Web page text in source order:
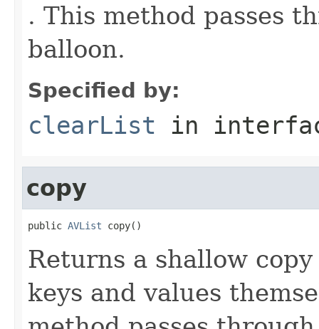
. This method passes
balloon.
Specified by:
clearList in
copy
public AVList copy()
Returns a shallow
keys and values